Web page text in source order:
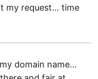
my request… time
domain name…